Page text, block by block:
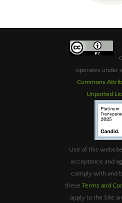
operates under
Commons
Unported
Use of this
acceptance and
comply with and
these Terms and
apply to the Site